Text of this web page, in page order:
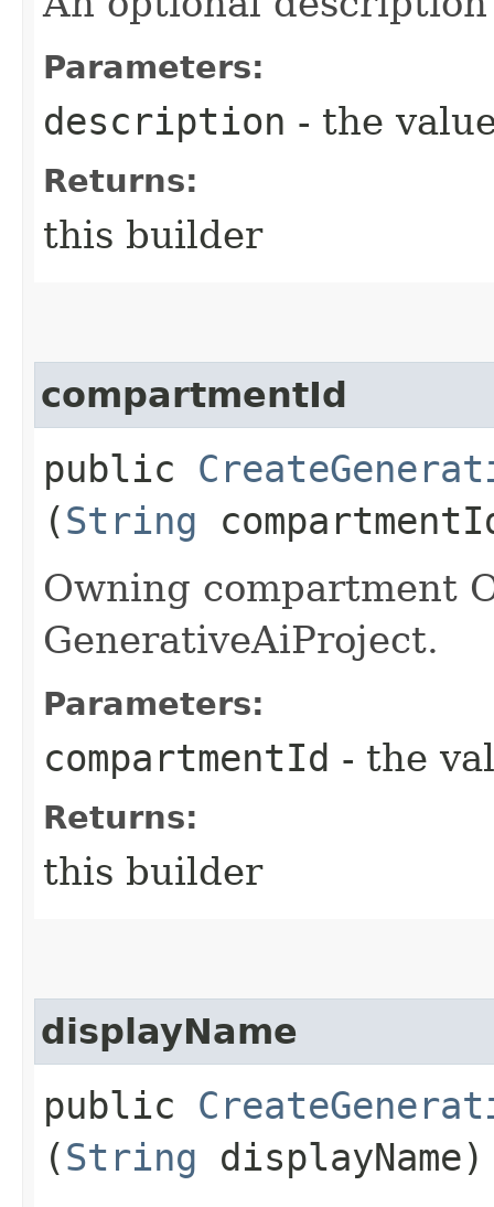
Parameters:
description - the
Returns:
this builder
compartmentId
public
(String
Owning compartment
GenerativeAiProject.
Parameters:
compartmentId - the
Returns:
this builder
displayName
public
(String displayName)